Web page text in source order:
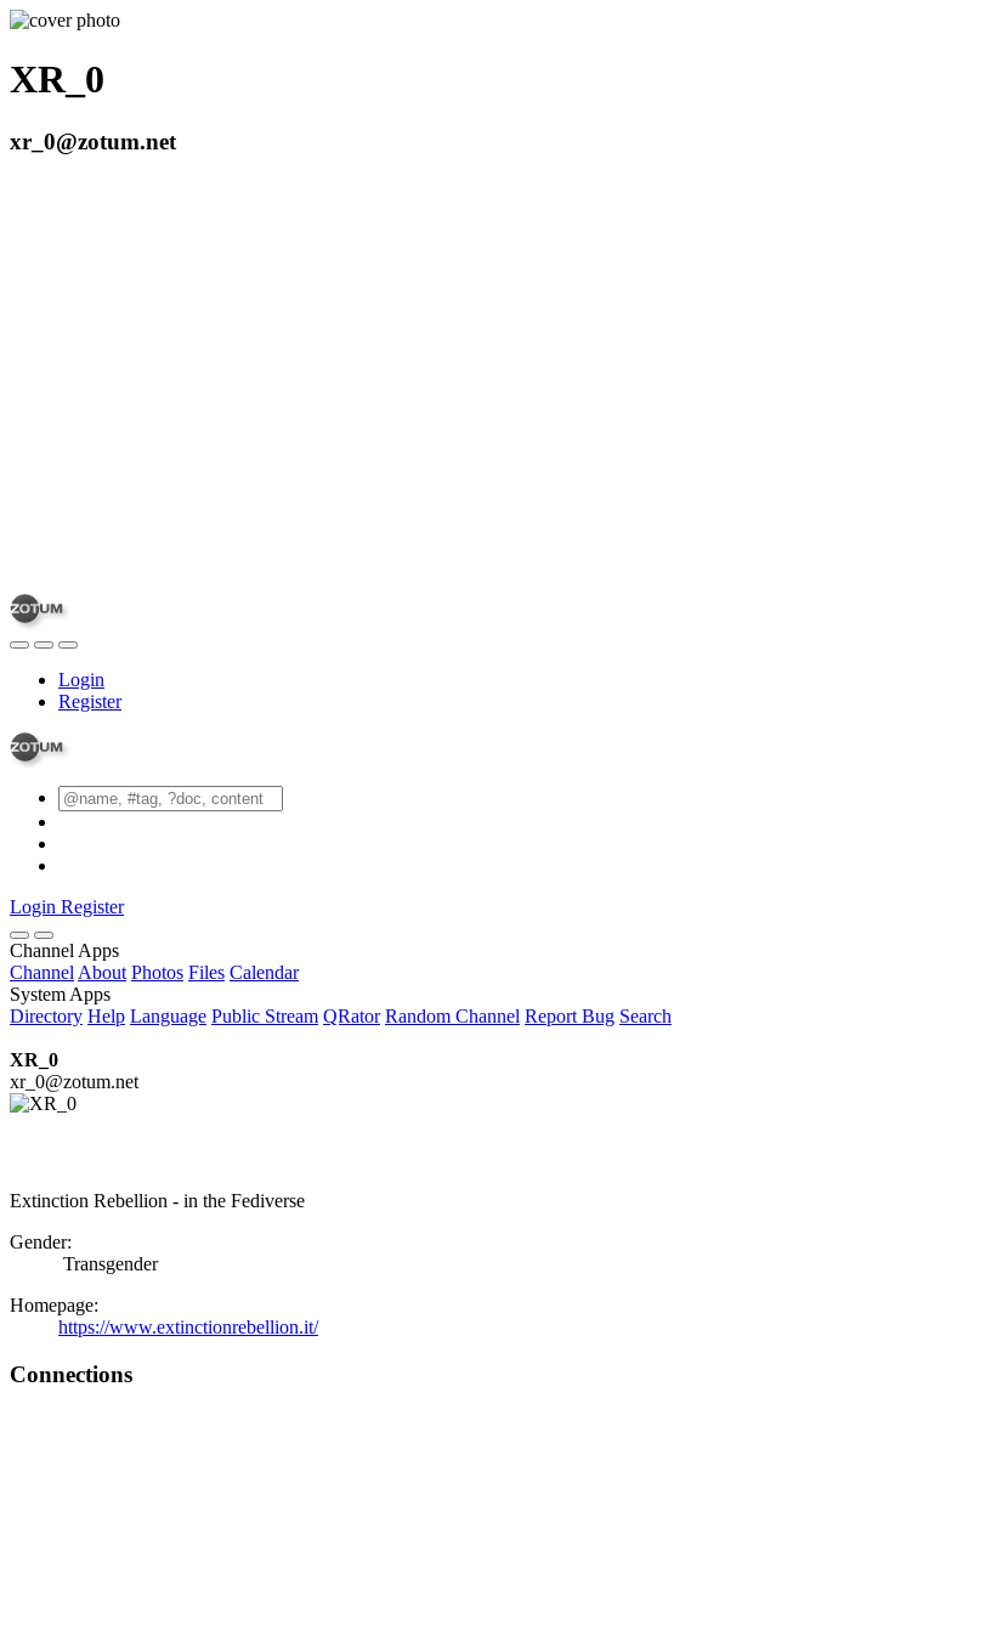
XR_0
xr_0@zotum.net
Login
Register
Login Register
Channel Apps
Channel About Photos Files Calendar
System Apps
Directory Help Language Public Stream QRator Random Channel Report Bug Search
XR_0
xr_0@zotum.net
Extinction Rebellion - in the Fediverse
Gender:
Transgender
Homepage:
https://www.extinctionrebellion.it/
Connections